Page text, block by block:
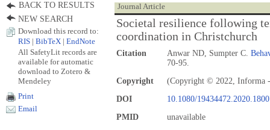
Journal Article
Societal resilience following
coordination in Christchurch
Citation Anwar ND, Sumpter C.
70-95.
Copyright
(Copyright © 2022, Informa
DOI
10.1080/
PMID
unavailable
BACK TO RESULTS
NEW SEARCH
Download this record to:
RIS
BibTeX EndNote
All SafetyLit records are
available for automatic
download to Zotero &
Mendeley
Print
Email